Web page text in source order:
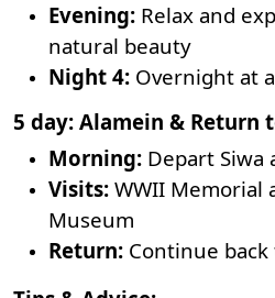
Evening: Relax and
natural beauty
Night 4: Overnight at
5 day: Alamein & Return
Morning: Depart Siwa
Visits: WWII Memorial
Museum
Return: Continue